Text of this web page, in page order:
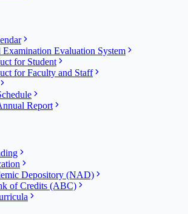
Examination Evaluation System
for Student
for Faculty and Staff
Report
Depository (NAD)
of Credits (ABC)